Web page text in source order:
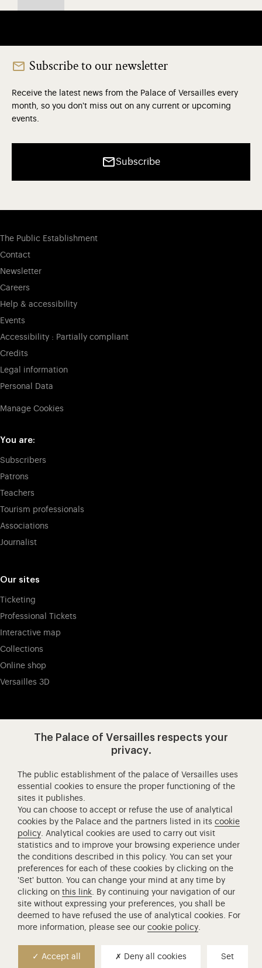
Subscribe to our newsletter
Receive the latest news from the Palace of Versailles every
month, so you don't miss out on any current or upcoming
events.
Subscribe
The Public Establishment
Contact
Newsletter
Careers
Help & accessibility
Events
Accessibility : Partially compliant
Credits
Legal information
Personal Data
Manage Cookies
You are:
Subscribers
Patrons
Teachers
Tourism professionals
Associations
Journalist
Our sites
Ticketing
Professional Tickets
Interactive map
Collections
Online shop
Versailles 3D
Château de Versailles Spectacles
The Royal Opera of Versailles
Research centre of the Palace of Versailles
European Royal Residences
Friends of the Palace of Versailles
National equestrian Academy of Versailles
Campus Versailles
The Palace of Versailles respects your
privacy.
The public establishment of the palace of Versailles uses
essential cookies to ensure the proper functioning of the
sites it publishes.
You can choose to accept or refuse the use of analytical
cookies by the Palace and the partners listed in itscookie
policy. Analytical cookies are used to carry out visit
statistics and to improve your browsing experience under
the conditions described in this policy. You can set your
preferences for each of these cookies by clicking on the
'Set' button. You can change your mind at any time by
clicking onthis link. By continuing your navigation of our
site without expressing your preferences, you shall be
deemed to have refused the use of analytical cookies. For
more information, please see ourcookie policy.
Accept all Deny all cookies Set